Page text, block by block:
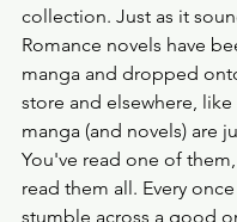
collection. Just as it
Romance novels have
manga and dropped
store and elsewhere, like
manga (and novels) are
You've read one of
read them all. Every
stumble across a good